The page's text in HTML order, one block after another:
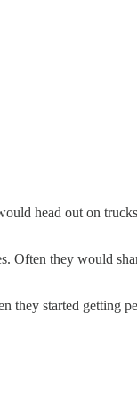
head out on
Often they would
started getting